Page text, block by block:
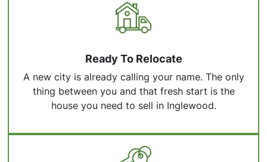
Ready To Relocate
A new city is already calling your name. The only
thing between you and that fresh start is the
house you need to sell in Inglewood.